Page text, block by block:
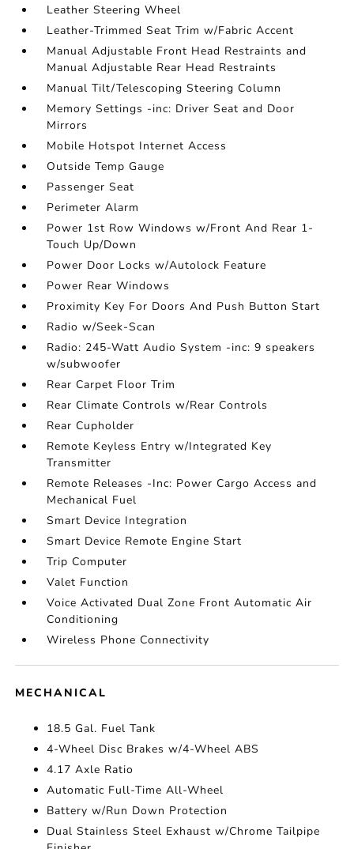
Leather Steering Wheel
Leather-Trimmed Seat Trim w/Fabric Accent
Manual Adjustable Front Head Restraints and
Manual Adjustable Rear Head Restraints
Manual Tilt/Telescoping Steering Column
Memory Settings -inc: Driver Seat and Door
Mirrors
Mobile Hotspot Internet Access
Outside Temp Gauge
Passenger Seat
Perimeter Alarm
Power 1st Row Windows w/Front And Rear 1-
Touch Up/Down
Power Door Locks w/Autolock Feature
Power Rear Windows
Proximity Key For Doors And Push Button Start
Radio w/Seek-Scan
Radio: 245-Watt Audio System -inc: 9 speakers
w/subwoofer
Rear Carpet Floor Trim
Rear Climate Controls w/Rear Controls
Rear Cupholder
Remote Keyless Entry w/Integrated Key
Transmitter
Remote Releases -Inc: Power Cargo Access and
Mechanical Fuel
Smart Device Integration
Smart Device Remote Engine Start
Trip Computer
Valet Function
Voice Activated Dual Zone Front Automatic Air
Conditioning
Wireless Phone Connectivity
MECHANICAL
18.5 Gal. Fuel Tank
4-Wheel Disc Brakes w/4-Wheel ABS
4.17 Axle Ratio
Automatic Full-Time All-Wheel
Battery w/Run Down Protection
Dual Stainless Steel Exhaust w/Chrome Tailpipe